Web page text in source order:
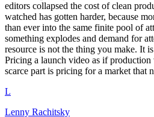
editors collapsed the cost of clean
watched has gotten harder, because
than ever into the same finite pool of
something explodes and demand for
resource is not the thing you make. It
Pricing a launch video as if production
scarce part is pricing for a market that
L
Lenny Rachitsky